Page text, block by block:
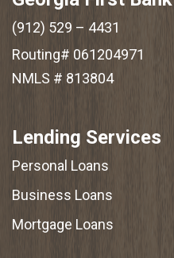
(912) 529 – 4431
Routing# 061204971
NMLS # 813804
Lending Services
Personal Loans
Business Loans
Mortgage Loans